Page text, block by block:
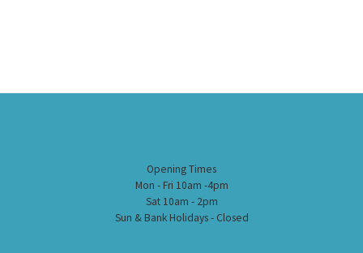
Opening Times
Mon - Fri 10am -4pm
Sat 10am - 2pm
Sun & Bank Holidays - Closed